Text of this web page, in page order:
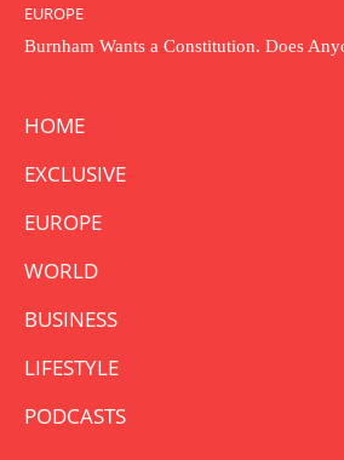
EUROPE
Burnham Wants a Constitution. Does
HOME
EXCLUSIVE
EUROPE
WORLD
BUSINESS
LIFESTYLE
PODCASTS